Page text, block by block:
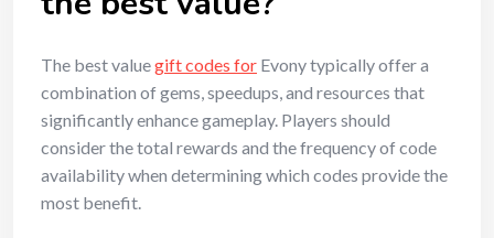
The best valuegift codes for Evony typically offer a
combination of gems, speedups, and resources that
significantly enhance gameplay. Players should
consider the total rewards and the frequency of code
availability when determining which codes provide the
most benefit.